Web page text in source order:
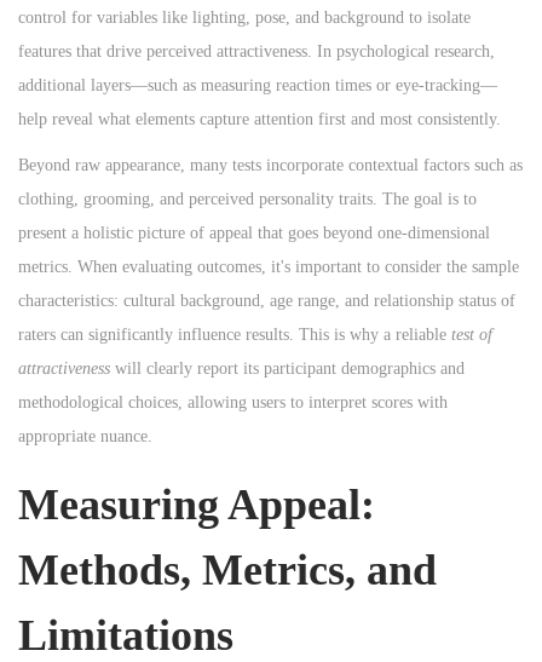
control for variables like lighting, pose, and background to isolate
features that drive perceived attractiveness. In psychological research,
additional layers—such as measuring reaction times or eye-tracking—
help reveal what elements capture attention first and most consistently.
Beyond raw appearance, many tests incorporate contextual factors such as
clothing, grooming, and perceived personality traits. The goal is to
present a holistic picture of appeal that goes beyond one-dimensional
metrics. When evaluating outcomes, it's important to consider the sample
characteristics: cultural background, age range, and relationship status of
raters can significantly influence results. This is why a reliable test of
attractiveness will clearly report its participant demographics and
methodological choices, allowing users to interpret scores with
appropriate nuance.
Measuring Appeal:
Methods, Metrics, and
Limitations